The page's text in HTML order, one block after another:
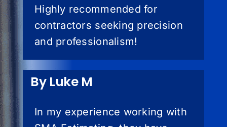
Highly recommended for
contractors seeking precision
and professionalism!
By Luke M
In my experience working with